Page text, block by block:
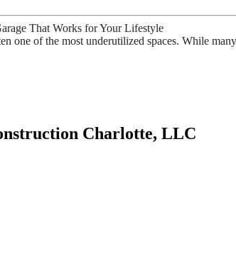
That Works for Your Lifestyle
one of the most underutilized spaces. While
Charlotte, LLC